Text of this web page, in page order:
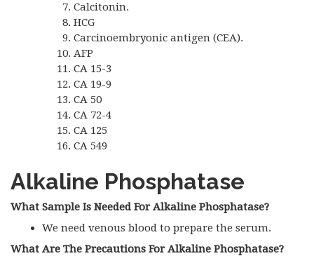
Calcitonin.
HCG
Carcinoembryonic antigen (CEA).
AFP
CA 15-3
CA 19-9
CA 50
CA 72-4
CA 125
CA 549
Alkaline Phosphatase
What Sample Is Needed For Alkaline Phosphatase?
We need venous blood to prepare the serum.
What Are The Precautions For Alkaline Phosphatase?